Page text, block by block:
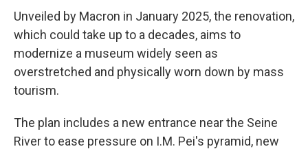
Unveiled by Macron in January 2025, the renovation,
which could take up to a decades, aims to
modernize a museum widely seen as
overstretched and physically worn down by mass
tourism.
The plan includes a new entrance near the Seine
River to ease pressure on I.M. Pei's pyramid, new